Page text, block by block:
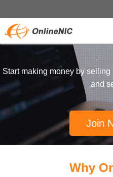
Start making money by
and
Join
Why